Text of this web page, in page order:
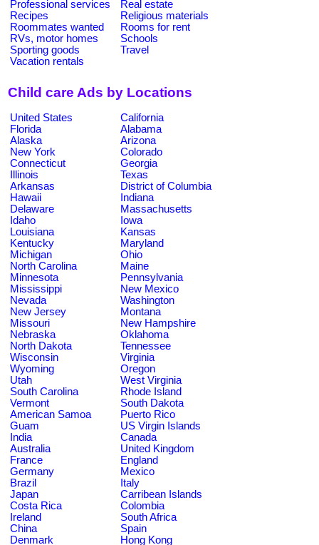
Professional services
Real estate
Recipes
Religious materials
Roommates wanted
Rooms for rent
RVs, motor homes
Schools
Sporting goods
Travel
Vacation rentals
Child care Ads by Locations
United States
California
Florida
Alabama
Alaska
Arizona
New York
Colorado
Connecticut
Georgia
Illinois
Texas
Arkansas
District of Columbia
Hawaii
Indiana
Delaware
Massachusetts
Idaho
Iowa
Louisiana
Kansas
Kentucky
Maryland
Michigan
Ohio
North Carolina
Maine
Minnesota
Pennsylvania
Mississippi
New Mexico
Nevada
Washington
New Jersey
Montana
Missouri
New Hampshire
Nebraska
Oklahoma
North Dakota
Tennessee
Wisconsin
Virginia
Wyoming
Oregon
Utah
West Virginia
South Carolina
Rhode Island
Vermont
South Dakota
American Samoa
Puerto Rico
Guam
US Virgin Islands
India
Canada
Australia
United Kingdom
France
England
Germany
Mexico
Brazil
Italy
Japan
Carribean Islands
Costa Rica
Colombia
Ireland
South Africa
China
Spain
Denmark
Hong Kong